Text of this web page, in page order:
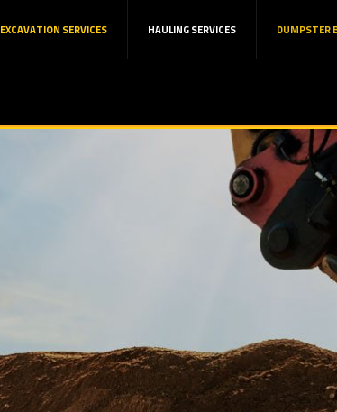
EXCAVATION SERVICES HAULING SERVICES DUMPSTER